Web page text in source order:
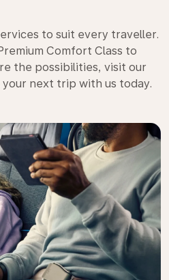
to suit every traveller.
Comfort Class to
the possibilities, visit our
your next trip with us today.